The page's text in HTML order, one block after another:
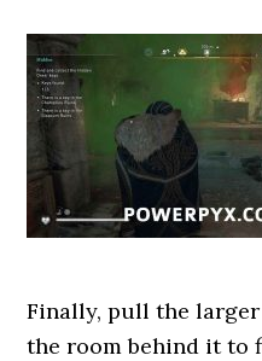
Finally, pull the
the room behind it to